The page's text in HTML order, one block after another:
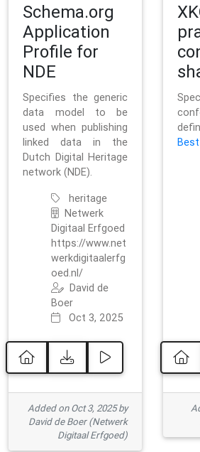
Schema.org
Application
Profile for
NDE
Specifies the generic
data model to be
used when publishing
linked data in the
Dutch Digital Heritage
network (NDE).
heritage
Netwerk
Digitaal Erfgoed
https://www.net
werkdigitaalerfg
oed.nl/
David de
Boer
Oct 3, 2025
Added on Oct 3, 2025 by
David de Boer (Netwerk
Digitaal Erfgoed)